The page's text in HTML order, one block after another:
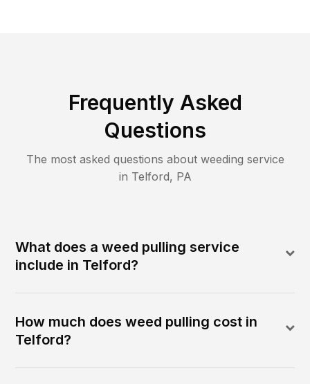
Frequently Asked
Questions
The most asked questions about weeding service
in Telford, PA
What does a weed pulling service
include in Telford?
How much does weed pulling cost in
Telford?